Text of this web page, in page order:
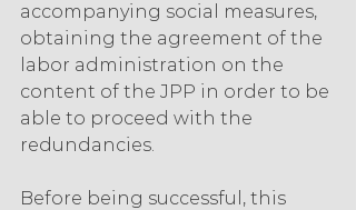
accompanying social measures,
obtaining the agreement of the
labor administration on the
content of the JPP in order to be
able to proceed with the
redundancies.
Before being successful, this